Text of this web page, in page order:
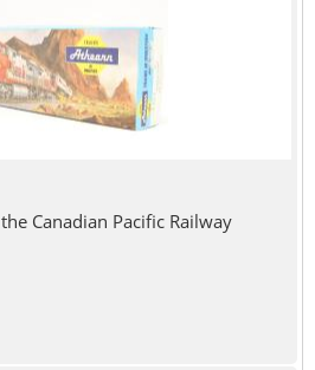
Canadian Pacific Railway